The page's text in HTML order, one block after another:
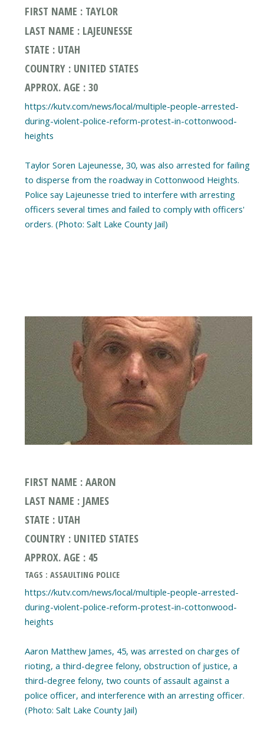
FIRST NAME : TAYLOR
LAST NAME : LAJEUNESSE
STATE : UTAH
COUNTRY : UNITED STATES
APPROX. AGE : 30
https://kutv.com/news/local/multiple-people-arrested-
during-violent-police-reform-protest-in-cottonwood-
heights
Taylor Soren Lajeunesse, 30, was also arrested for failing
to disperse from the roadway in Cottonwood Heights.
Police say Lajeunesse tried to interfere with arresting
officers several times and failed to comply with officers'
orders. (Photo: Salt Lake County Jail)
FIRST NAME : AARON
LAST NAME : JAMES
STATE : UTAH
COUNTRY : UNITED STATES
APPROX. AGE : 45
TAGS : ASSAULTING POLICE
https://kutv.com/news/local/multiple-people-arrested-
during-violent-police-reform-protest-in-cottonwood-
heights
Aaron Matthew James, 45, was arrested on charges of
rioting, a third-degree felony, obstruction of justice, a
third-degree felony, two counts of assault against a
police officer, and interference with an arresting officer.
(Photo: Salt Lake County Jail)